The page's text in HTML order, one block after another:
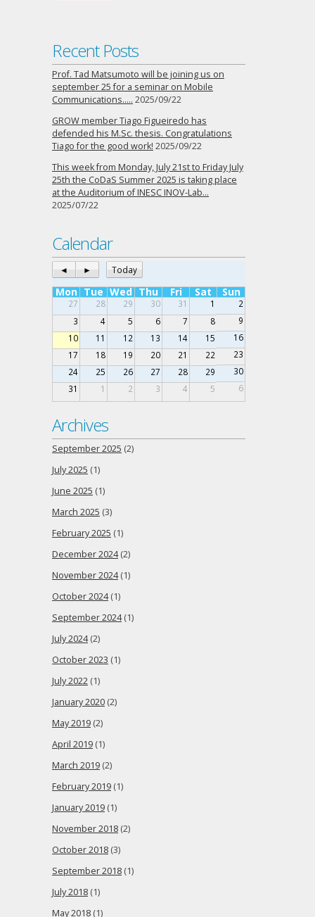
Recent Posts
Prof. Tad Matsumoto will be joining us on
september 25 for a seminar on Mobile
Communications….. 2025/09/22
GROW member Tiago Figueiredo has
defended his M.Sc. thesis. Congratulations
Tiago for the good work! 2025/09/22
This week from Monday, July 21st to Friday July
25th the CoDaS Summer 2025 is taking place
at the Auditorium of INESC INOV-Lab…
2025/07/22
Calendar
◄ ► Today
Mon Tue Wed Thu Fri Sat Sun
27 28 29 30 31 1
2
3
4 5 6 7 8
9
10
11 12 13 14 15
16
17
18 19 20 21 22
23
24
25 26 27 28 29
30
31
1 2 3 4 5 6
Archives
September 2025 (2)
July 2025 (1)
June 2025 (1)
March 2025 (3)
February 2025 (1)
December 2024(2)
November 2024(1)
October 2024(1)
September 2024(1)
July 2024(2)
October 2023 (1)
July 2022 (1)
January 2020 (2)
May 2019 (2)
April 2019 (1)
March 2019 (2)
February 2019 (1)
January 2019 (1)
November 2018 (2)
October 2018 (3)
September 2018 (1)
July 2018 (1)
May 2018 (1)